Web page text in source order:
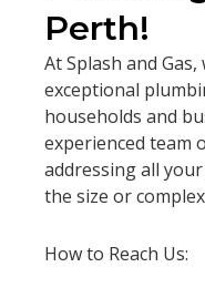
Perth!
At Splash and
exceptional
households and
experienced team
addressing all
the size or
How to Reach Us: